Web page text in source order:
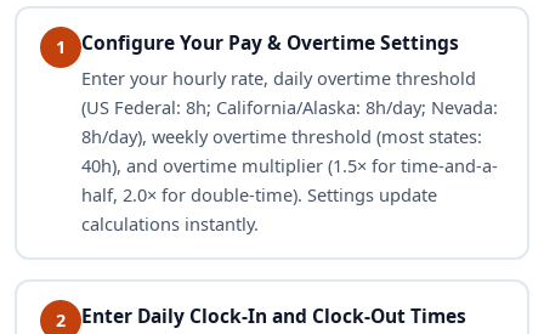
1 Configure Your Pay & Overtime Settings
Enter your hourly rate, daily overtime threshold
(US Federal: 8h; California/Alaska: 8h/day; Nevada:
8h/day), weekly overtime threshold (most states:
40h), and overtime multiplier (1.5× for time-and-a-
half, 2.0× for double-time). Settings update
calculations instantly.
2 Enter Daily Clock-In and Clock-Out Times